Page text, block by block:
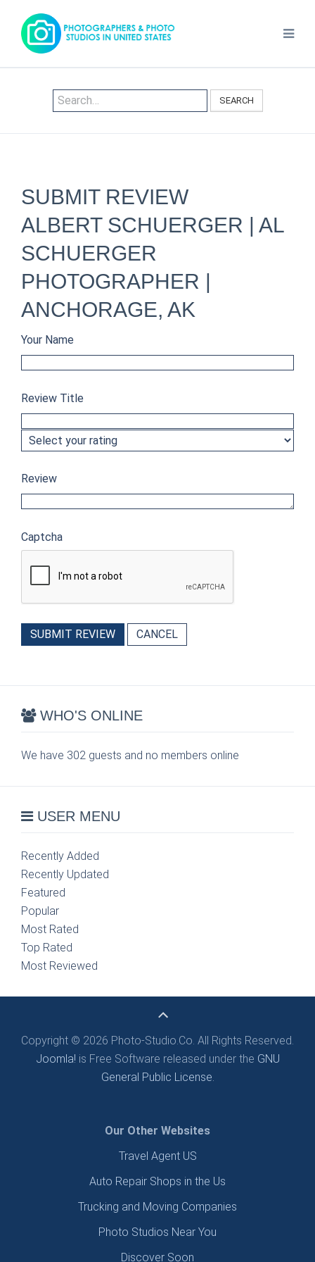
SEARCH
SUBMIT REVIEW
ALBERT SCHUERGER | AL
SCHUERGER
PHOTOGRAPHER |
ANCHORAGE, AK
Your Name
Review Title
Review
Captcha
SUBMIT REVIEW CANCEL
WHO'S ONLINE
We have 302 guests and no members online
USER MENU
Recently Added
Recently Updated
Featured
Popular
Most Rated
Top Rated
Most Reviewed
Copyright © 2026 Photo-Studio.Co. All Rights Reserved.
Joomla! is Free Software released under the GNU
General Public License.
Our Other Websites
Travel Agent US
Auto Repair Shops in the Us
Trucking and Moving Companies
Photo Studios Near You
Discover Soon